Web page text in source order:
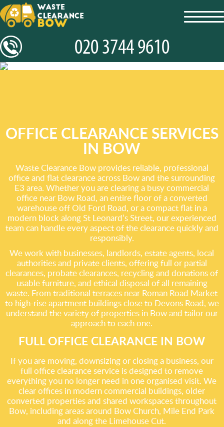
OFFICE CLEARANCE SERVICES
IN BOW
Waste Clearance Bow provides reliable, professional
office and flat clearance across Bow and the surrounding
E3 area. Whether you are clearing a busy commercial
office near Bow Road, an entire floor of a converted
warehouse off Old Ford Road, or a compact flat in a
modern block along St Leonard’s Street, our experienced
team can handle every aspect of the clearance quickly and
responsibly.
We work with businesses, landlords, estate agents, local
authorities and private clients, offering full or partial
clearances, probate clearances, recycling and donations of
usable furniture, and ethical disposal of all remaining
waste. From traditional terraces near Roman Road Market
to high-rise apartment buildings close to Devons Road, we
understand the variety of properties in Bow and tailor our
approach to each one.
FULL OFFICE CLEARANCE IN BOW
If you are moving, downsizing or closing a business, our
full office clearance service is designed to remove
everything you no longer need in one organised visit. We
clear offices in modern commercial buildings, older
converted properties and shared workspaces throughout
Bow, including areas around Bow Church, Mile End Park
and along the Limehouse Cut.